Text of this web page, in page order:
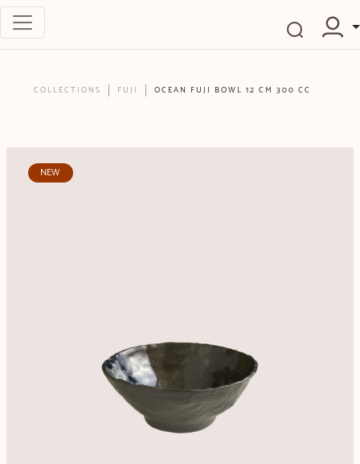
COLLECTIONS FUJI OCEAN FUJI BOWL 12 CM 300 CC
NEW